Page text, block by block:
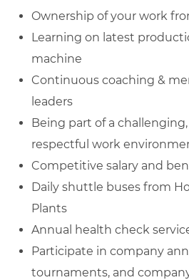
Ownership of your work
Learning on latest
machine
Continuous coaching &
leaders
Being part of a
respectful work
Competitive salary and
Daily shuttle buses from
Plants
Annual health check
Participate in company
tournaments, and